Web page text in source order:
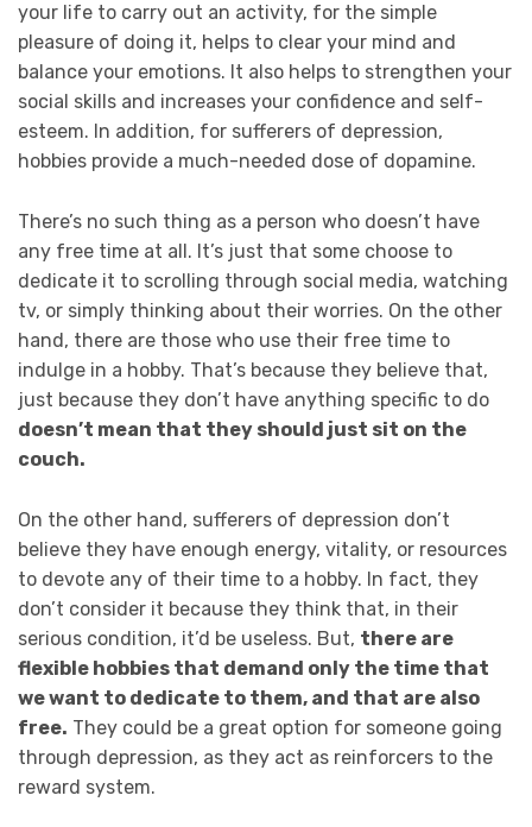
your life to carry out an activity, for the simple
pleasure of doing it, helps to clear your mind and
balance your emotions. It also helps to strengthen your
social skills and increases your confidence and self-
esteem. In addition, for sufferers of depression,
hobbies provide a much-needed dose of dopamine.
There’s no such thing as a person who doesn’t have
any free time at all. It’s just that some choose to
dedicate it to scrolling through social media, watching
tv, or simply thinking about their worries. On the other
hand, there are those who use their free time to
indulge in a hobby. That’s because they believe that,
just because they don’t have anything specific to do
doesn’t mean that they should just sit on the
couch.
On the other hand, sufferers of depression don’t
believe they have enough energy, vitality, or resources
to devote any of their time to a hobby. In fact, they
don’t consider it because they think that, in their
serious condition, it’d be useless. But, there are
flexible hobbies that demand only the time that
we want to dedicate to them, and that are also
free. They could be a great option for someone going
through depression, as they act as reinforcers to the
reward system.